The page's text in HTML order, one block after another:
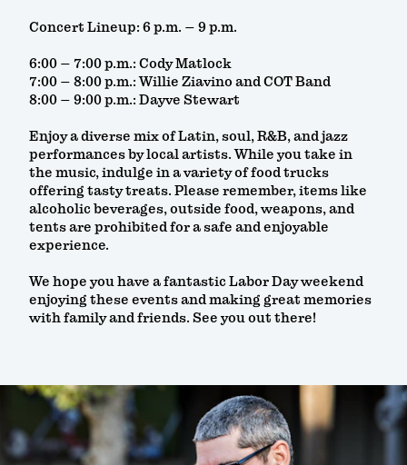
Concert Lineup: 6 p.m. – 9 p.m.
6:00 – 7:00 p.m.: Cody Matlock
7:00 – 8:00 p.m.: Willie Ziavino and COT Band
8:00 – 9:00 p.m.: Dayve Stewart
Enjoy a diverse mix of Latin, soul, R&B, and jazz
performances by local artists. While you take in
the music, indulge in a variety of food trucks
offering tasty treats. Please remember, items like
alcoholic beverages, outside food, weapons, and
tents are prohibited for a safe and enjoyable
experience.
We hope you have a fantastic Labor Day weekend
enjoying these events and making great memories
with family and friends. See you out there!